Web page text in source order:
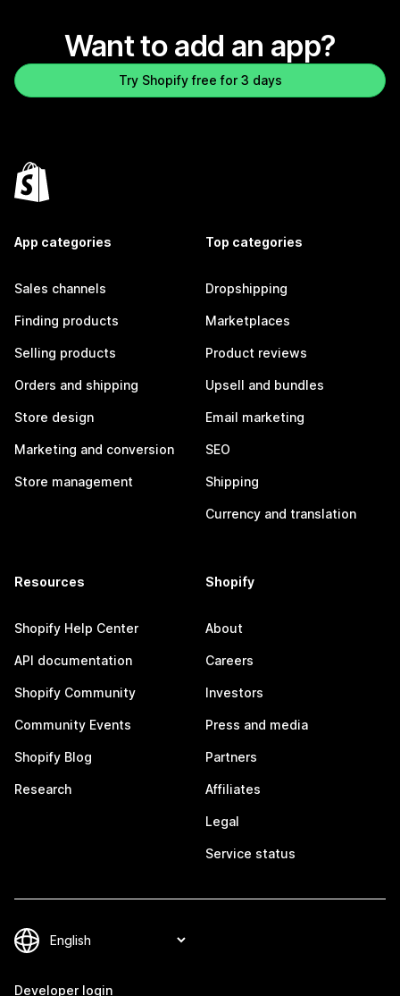
Want to add an app?
Try Shopify free for 3 days
App categories
Sales channels
Finding products
Selling products
Orders and shipping
Store design
Marketing and conversion
Store management
Top categories
Dropshipping
Marketplaces
Product reviews
Upsell and bundles
Email marketing
SEO
Shipping
Currency and translation
Resources
Shopify Help Center
API documentation
Shopify Community
Community Events
Shopify Blog
Research
Shopify
About
Careers
Investors
Press and media
Partners
Affiliates
Legal
Service status
Developer login